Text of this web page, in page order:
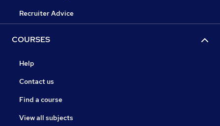
Recruiter Advice
COURSES
Help
Contact us
Find a course
View all subjects